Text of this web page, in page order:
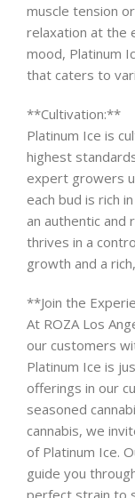
muscle tension
relaxation at the
mood, Platinum
that caters to
**Cultivation:**
Platinum Ice is
highest
expert growers
each bud is rich
an authentic and
thrives in a
growth and a
**Join the
At ROZA Los
our customers
Platinum Ice is
offerings in our
seasoned
cannabis, we
of Platinum Ice.
guide you
perfect strain to